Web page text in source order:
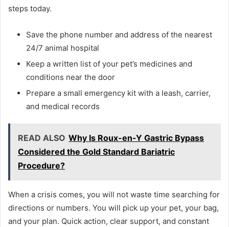
steps today.
Save the phone number and address of the nearest
24/7 animal hospital
Keep a written list of your pet’s medicines and
conditions near the door
Prepare a small emergency kit with a leash, carrier,
and medical records
READ ALSO Why Is Roux-en-Y Gastric Bypass
Considered the Gold Standard Bariatric
Procedure?
When a crisis comes, you will not waste time searching for
directions or numbers. You will pick up your pet, your bag,
and your plan. Quick action, clear support, and constant